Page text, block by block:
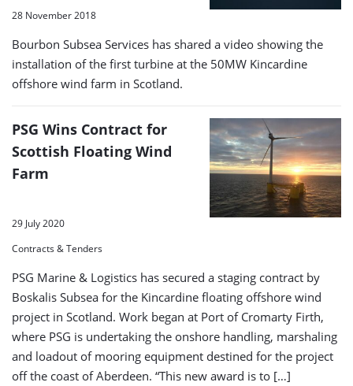
28 November 2018
Bourbon Subsea Services has shared a video showing the
installation of the first turbine at the 50MW Kincardine
offshore wind farm in Scotland.
PSG Wins Contract for
Scottish Floating Wind
Farm
29 July 2020
Contracts & Tenders
PSG Marine & Logistics has secured a staging contract by
Boskalis Subsea for the Kincardine floating offshore wind
project in Scotland. Work began at Port of Cromarty Firth,
where PSG is undertaking the onshore handling, marshaling
and loadout of mooring equipment destined for the project
off the coast of Aberdeen. “This new award is to […]